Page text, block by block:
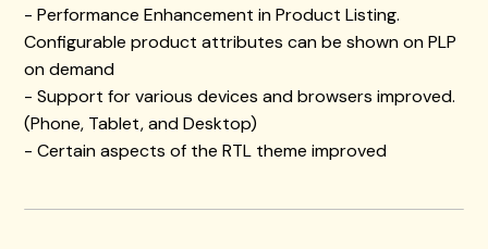
- Performance Enhancement in Product Listing.
Configurable product attributes can be shown on PLP
on demand
- Support for various devices and browsers improved.
(Phone, Tablet, and Desktop)
- Certain aspects of the RTL theme improved